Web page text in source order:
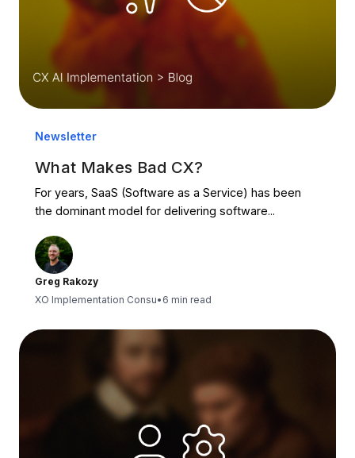
Newsletter
What Makes Bad CX?
For years, SaaS (Software as a Service) has been
the dominant model for delivering software...
Greg Rakozy
XO Implementation Consu• 6 min read